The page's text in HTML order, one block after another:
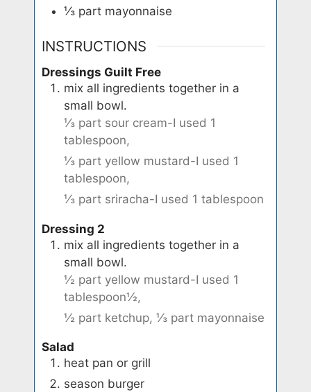
⅓ part mayonnaise
INSTRUCTIONS
Dressings Guilt Free
mix all ingredients together in a
small bowl.
⅓ part sour cream-I used 1
tablespoon,
⅓ part yellow mustard-I used 1
tablespoon,
⅓ part sriracha-I used 1 tablespoon
Dressing 2
mix all ingredients together in a
small bowl.
½ part yellow mustard-I used 1
tablespoon½,
½ part ketchup, ⅓ part mayonnaise
Salad
heat pan or grill
season burger